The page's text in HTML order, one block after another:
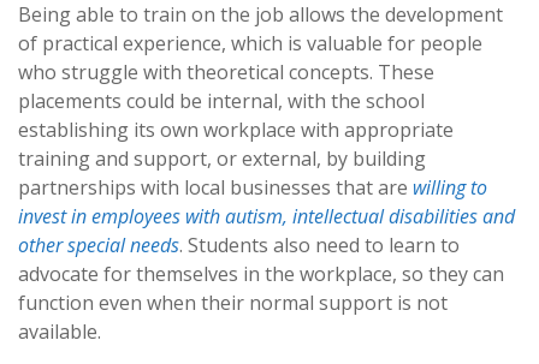
Being able to train on the job allows the development
of practical experience, which is valuable for people
who struggle with theoretical concepts. These
placements could be internal, with the school
establishing its own workplace with appropriate
training and support, or external, by building
partnerships with local businesses that are willing to
invest in employees with autism, intellectual disabilities and
other special needs. Students also need to learn to
advocate for themselves in the workplace, so they can
function even when their normal support is not
available.